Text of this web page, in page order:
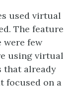
used virtual
The feature
were few
using virtual
that already
focused on a